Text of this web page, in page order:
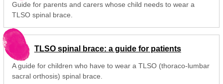
Guide for parents and carers whose child needs to wear a
TLSO spinal brace.
TLSO spinal brace: a guide for patients
A guide for children who have to wear a TLSO (thoraco-lumbar
sacral orthosis) spinal brace.